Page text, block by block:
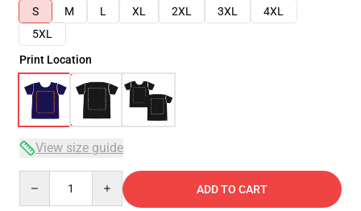
S
M L XL 2XL 3XL
4XL
5XL
Print Location
View size guide
ADD TO CART